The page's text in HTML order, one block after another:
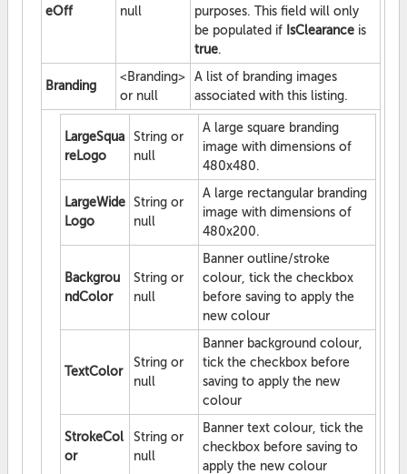
eOff
null
purposes. This field will only
be populated if IsClearance is
true.
Branding
<Branding>
or null
A list of branding images
associated with this listing.
LargeSqua
reLogo
String or
null
A large square branding
image with dimensions of
480x480.
LargeWide
Logo
String or
null
A large rectangular branding
image with dimensions of
480x200.
Backgrou
ndColor
String or
null
Banner outline/stroke
colour, tick the checkbox
before saving to apply the
new colour
TextColor
String or
null
Banner background colour,
tick the checkbox before
saving to apply the new
colour
StrokeCol
or
String or
null
Banner text colour, tick the
checkbox before saving to
apply the new colour